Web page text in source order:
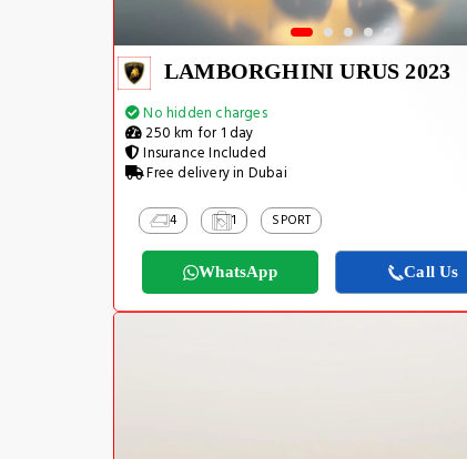
LAMBORGHINI URUS 2023
No hidden charges
250 km for 1 day
Insurance Included
Free delivery in Dubai
4 1 SPORT
WhatsApp Call Us